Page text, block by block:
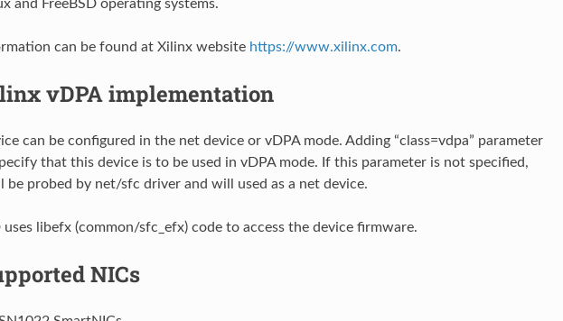
and FreeBSD operating systems.
can be found at Xilinx website https://www.xilinx.com.
vDPA implementation
can be configured in the net device or vDPA mode. Adding “class=vdpa” parameter
that this device is to be used in vDPA mode. If this parameter is not specified,
be probed by net/sfc driver and will used as a net device.
uses libefx (common/sfc_efx) code to access the device firmware.
NICs